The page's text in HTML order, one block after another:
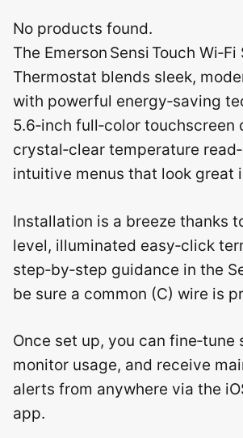
No products found.
The Emerson Sensi Touch Wi‑Fi
Thermostat blends sleek,
with powerful energy‑saving
5.6‑inch full‑color touchscreen
crystal‑clear temperature
intuitive menus that look great
Installation is a breeze thanks
level, illuminated easy‑click
step‑by‑step guidance in the
be sure a common (C) wire is
Once set up, you can fine‑tune
monitor usage, and receive
alerts from anywhere via the
app.